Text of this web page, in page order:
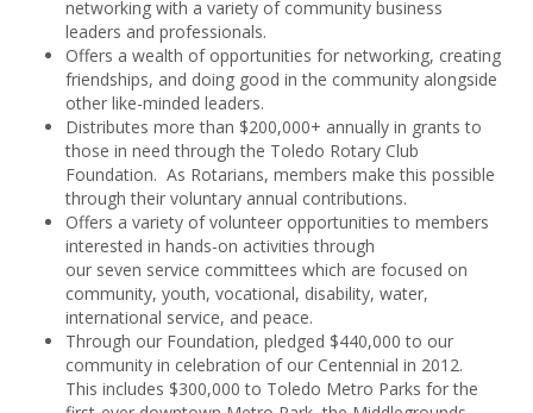
networking with a variety of community business
leaders and professionals.
Offers a wealth of opportunities for networking, creating
friendships, and doing good in the community alongside
other like-minded leaders.
Distributes more than $200,000+ annually in grants to
those in need through the Toledo Rotary Club
Foundation. As Rotarians, members make this possible
through their voluntary annual contributions.
Offers a variety of volunteer opportunities to members
interested in hands-on activities through
our seven service committees which are focused on
community, youth, vocational, disability, water,
international service, and peace.
Through our Foundation, pledged $440,000 to our
community in celebration of our Centennial in 2012.
This includes $300,000 to Toledo Metro Parks for the